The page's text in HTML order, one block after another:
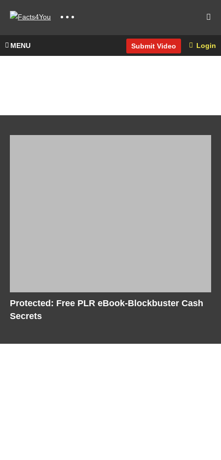
MENU Submit Video Login
Protected: Free PLR eBook-Blockbuster Cash
Secrets